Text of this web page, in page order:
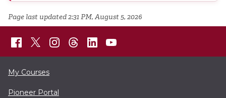
Page last updated 2:31 PM, August 5, 2026
My Courses
Pioneer Portal